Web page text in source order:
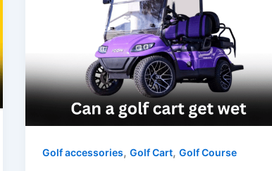
Golf accessories, Golf Cart, Golf Course